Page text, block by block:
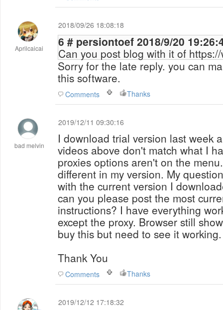
Aprilcaicai
2018/09/26 18:08:18
6 # persiontoef 2018/9/20
Can you post blog with it of
Sorry for the late reply. you can
this software.
Comments Thanks
bad melvin
2019/12/11 09:30:16
I download trial version last week
videos above don't match what I
proxies options aren't on the menu. Other screens look
different in my version. My
with the current version I
can you please post the most
instructions? I have everything
except the proxy. Browser still
buy this but need to see it working.
Thank You
Comments Thanks
2019/12/12 17:18:32